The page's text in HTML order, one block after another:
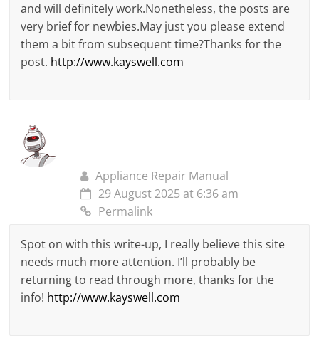
and will definitely work.Nonetheless, the posts are
very brief for newbies.May just you please extend
them a bit from subsequent time?Thanks for the
post. http://www.kayswell.com
Appliance Repair Manual
29 August 2025 at 6:36 am
Permalink
Spot on with this write-up, I really believe this site
needs much more attention. I’ll probably be
returning to read through more, thanks for the
info! http://www.kayswell.com